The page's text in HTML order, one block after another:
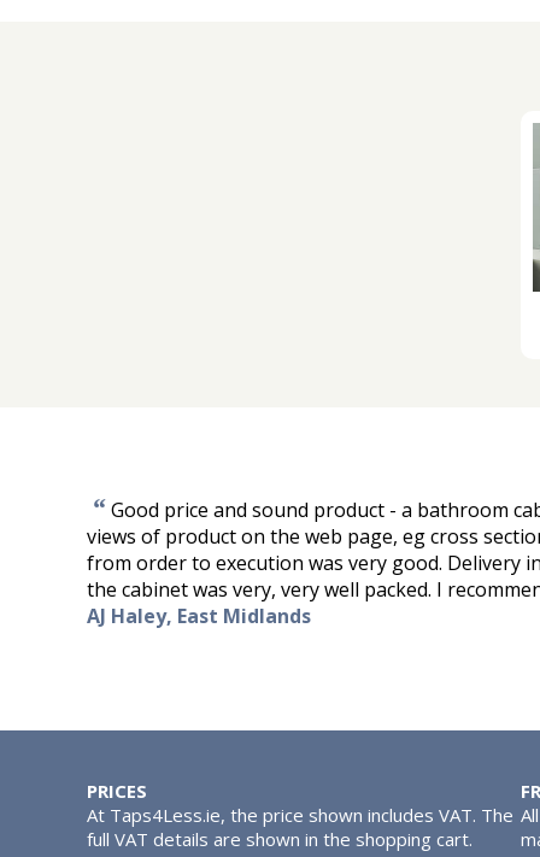
“Good price and sound product - a bathroom
views of product on the web page, eg cross
from order to execution was very good. Delivery
the cabinet was very, very well packed. I
AJ Haley, East Midlands
PRICES
At Taps4Less.ie, the price shown includes VAT. The
full VAT details are shown in the shopping cart.